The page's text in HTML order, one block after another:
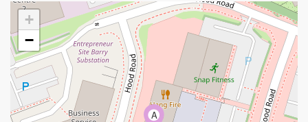
A
+
−